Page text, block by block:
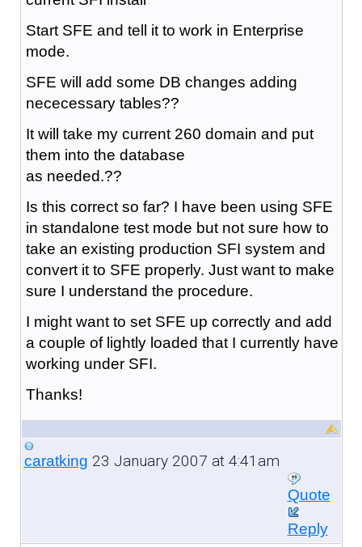
Start SFE and tell it to work in Enterprise
mode.
SFE will add some DB changes adding
nececessary tables??
It will take my current 260 domain and put
them into the database
as needed.??
Is this correct so far? I have been using SFE
in standalone test mode but not sure how to
take an existing production SFI system and
convert it to SFE properly. Just want to make
sure I understand the procedure.
I might want to set SFE up correctly and add
a couple of lightly loaded that I currently have
working under SFI.
Thanks!
caratking 23 January 2007 at 4:41am
Quote
Reply